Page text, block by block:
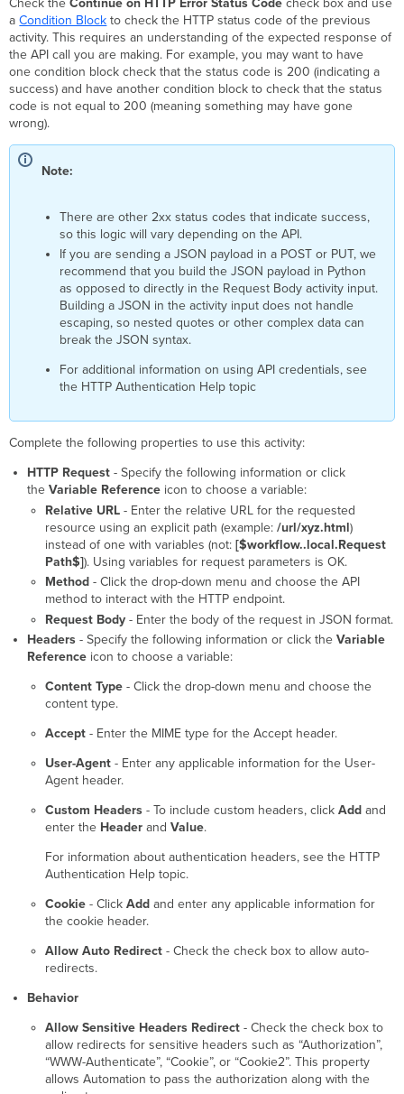
Check theContinue on HTTP Error Status Code check box and use
aCondition Block to check the HTTP status code of the previous
activity. This requires an understanding of the expected response of
the API call you are making. For example, you may want to have
one condition block check that the status code is 200 (indicating a
success) and have another condition block to check that the status
code is not equal to 200 (meaning something may have gone
wrong).
Note:
There are other 2xx status codes that indicate success,
so this logic will vary depending on the API.
If you are sending a JSON payload in a POST or PUT, we
recommend that you build the JSON payload in Python
as opposed to directly in the Request Body activity input.
Building a JSON in the activity input does not handle
escaping, so nested quotes or other complex data can
break the JSON syntax.
For additional information on using API credentials, see
the HTTP Authentication Help topic
Complete the following properties to use this activity:
HTTP Request- Specify the following information or click
the Variable Referenceicon to choose a variable:
Relative URL- Enter the relative URL for the requested
resource using an explicit path (example: /url/xyz.html)
instead of one with variables (not: [$workflow..local.Request
Path$]). Using variables for request parameters is OK.
Method- Click the drop-down menu and choose the API
method to interact with the HTTP endpoint.
Request Body- Enter the body of the request in JSON format.
Headers- Specify the following information or click the Variable
Referenceicon to choose a variable:
Content Type- Click the drop-down menu and choose the
content type.
Accept- Enter the MIME type for the Accept header.
User-Agent- Enter any applicable information for the User-
Agent header.
Custom Headers- To include custom headers, click Addand
enter the Headerand Value.
For information about authentication headers, see the HTTP
Authentication Help topic.
Cookie- Click Addand enter any applicable information for
the cookie header.
Allow Auto Redirect- Check the check box to allow auto-
redirects.
Behavior
Allow Sensitive Headers Redirect- Check the check box to
allow redirects for sensitive headers such as “Authorization”,
“WWW-Authenticate”, “Cookie”, or “Cookie2”. This property
allows Automation to pass the authorization along with the